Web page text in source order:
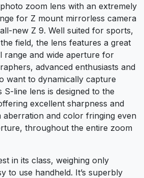
zoom lens with an extremely
for Z mount mirrorless camera
new Z 9. Well suited for sports,
field, the lens features a great
range and wide aperture for
advanced enthusiasts and
want to dynamically capture
S-line lens is designed to the
excellent sharpness and
aberration and color fringing even
throughout the entire zoom
in its class, weighing only
to use handheld. It’s superbly